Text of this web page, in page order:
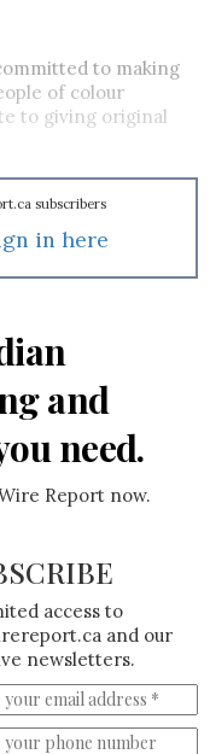
to making
of colour
to giving original
subscribers
in here
and
need.
Report now.
access to
and our
newsletters.